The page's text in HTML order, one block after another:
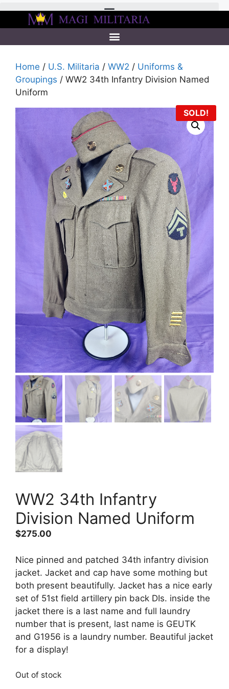
Home / U.S. Militaria / WW2 / Uniforms &
Groupings / WW2 34th Infantry Division Named
Uniform
SOLD!
WW2 34th Infantry
Division Named Uniform
$275.00
Nice pinned and patched 34th infantry division
jacket. Jacket and cap have some mothing but
both present beautifully. Jacket has a nice early
set of 51st field artillery pin back DIs. inside the
jacket there is a last name and full laundry
number that is present, last name is GEUTK
and G1956 is a laundry number. Beautiful jacket
for a display!
Out of stock